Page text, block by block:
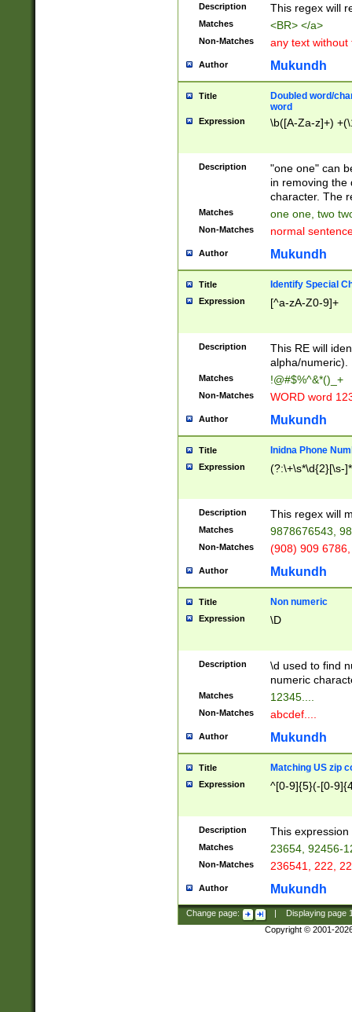
Description This regex will
Matches <BR> </a>
Non-Matches any text without
Author Mukundh
Title
Doubled word/
word
Expression \b([A-Za-z]+)
Description
"one one" can
in removing the
character. The
Matches one one, two
Non-Matches normal
Author Mukundh
Title Identify Special
Expression [^a-zA-Z0-9]+
Description
This RE will
alpha/numeric).
Matches !@#$%^&*()_+
Non-Matches WORD word
Author Mukundh
Title Inidna Phone
Expression (?:\+\s*\d{2}[\s-
Description This regex will
Matches 9878676543,
Non-Matches (908) 909
Author Mukundh
Title Non numeric
Expression \D
Description
\d used to find
numeric
Matches 12345....
Non-Matches abcdef....
Author Mukundh
Title Matching US zip
Expression ^[0-9]{5}(-[0-
Description This
Matches 23654, 92456-
Non-Matches 236541, 222,
Author Mukundh
Change page: Displaying page
Copyright © 2001-